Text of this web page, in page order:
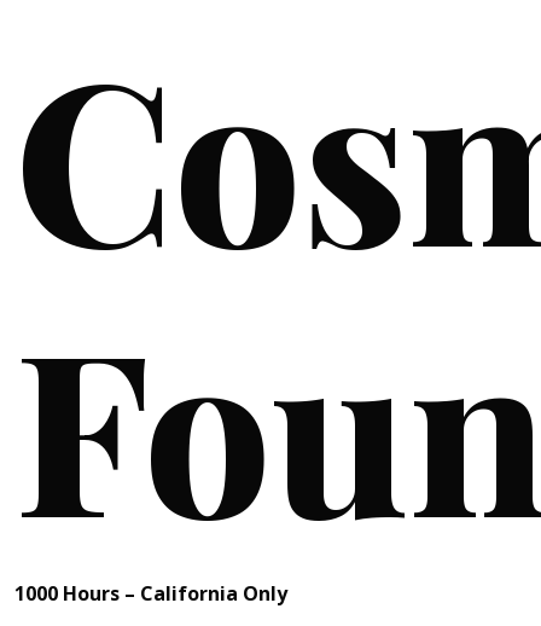
1000 Hours – California Only